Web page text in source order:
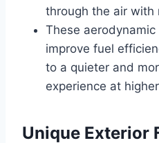
through the air with
These
improve fuel
to a quieter and
experience at
Unique Exterior